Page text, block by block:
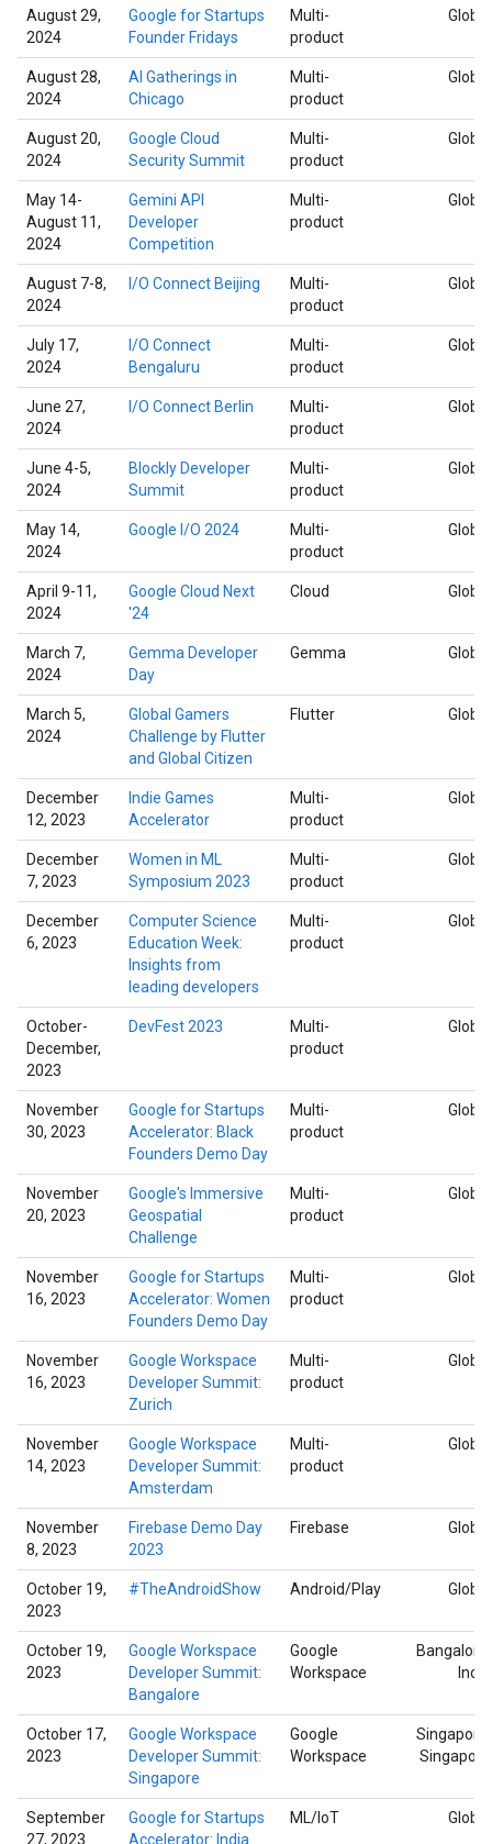
August 29,
2024
Google for Startups
Founder Fridays
Multi-
product
Global
August 28,
2024
AI Gatherings in
Chicago
Multi-
product
Global
August 20,
2024
Google Cloud
Security Summit
Multi-
product
Global
May 14-
August 11,
2024
Gemini API
Developer
Competition
Multi-
product
Global
August 7-8,
2024
I/O Connect Beijing
Multi-
product
Global
July 17,
2024
I/O Connect
Bengaluru
Multi-
product
Global
June 27,
2024
I/O Connect Berlin
Multi-
product
Global
June 4-5,
2024
Blockly Developer
Summit
Multi-
product
Global
May 14,
2024
Google I/O 2024
Multi-
product
Global
April 9-11,
2024
Google Cloud Next
'24
Cloud Global
March 7,
2024
Gemma Developer
Day
Gemma Global
March 5,
2024
Global Gamers
Challenge by Flutter
and Global Citizen
Flutter Global
December
12, 2023
Indie Games
Accelerator
Multi-
product
Global
December
7, 2023
Women in ML
Symposium 2023
Multi-
product
Global
December
6, 2023
Computer Science
Education Week:
Insights from
leading developers
Multi-
product
Global
October-
December,
2023
DevFest 2023
Multi-
product
Global
November
30, 2023
Google for Startups
Accelerator: Black
Founders Demo Day
Multi-
product
Global
November
20, 2023
Google's Immersive
Geospatial
Challenge
Multi-
product
Global
November
16, 2023
Google for Startups
Accelerator: Women
Founders Demo Day
Multi-
product
Global
November
16, 2023
Google Workspace
Developer Summit:
Zurich
Multi-
product
Global
November
14, 2023
Google Workspace
Developer Summit:
Amsterdam
Multi-
product
Global
November
8, 2023
Firebase Demo Day
2023
Firebase Global
October 19,
2023
#TheAndroidShow Android/Play Global
October 19,
2023
Google Workspace
Developer Summit:
Bangalore
Google
Workspace
Bangalore,
India
October 17,
2023
Google Workspace
Developer Summit:
Singapore
Google
Workspace
Singapore,
Singapore
September
27, 2023
Google for Startups
Accelerator: India
ML/IoT Global